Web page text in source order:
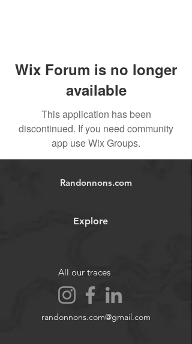
Wix Forum is no longer
available
This application has been
discontinued. If you need community
app use Wix Groups.
Randonnons.com
Explore
All our traces
randonnons.com@gmail.com